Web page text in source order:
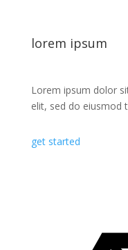
lorem ipsum
Lorem ipsum dolor
elit, sed do eiusmod
get started